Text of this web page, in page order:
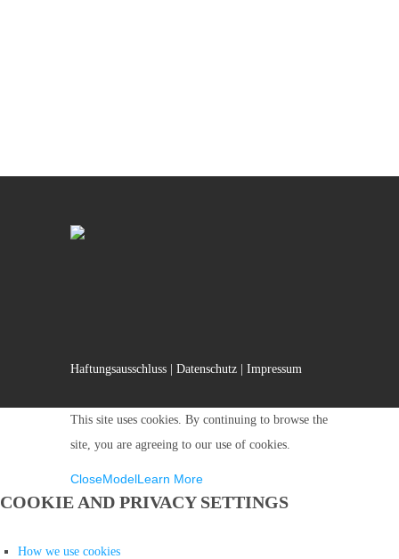
Haftungsausschluss Datenschutz Impressum
This site uses cookies. By continuing to browse the
site, you are agreeing to our use of cookies.
CloseModelLearn More
COOKIE AND PRIVACY SETTINGS
How we use cookies